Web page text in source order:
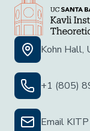
Kohn Hall,
+1 (805)
Email KITP